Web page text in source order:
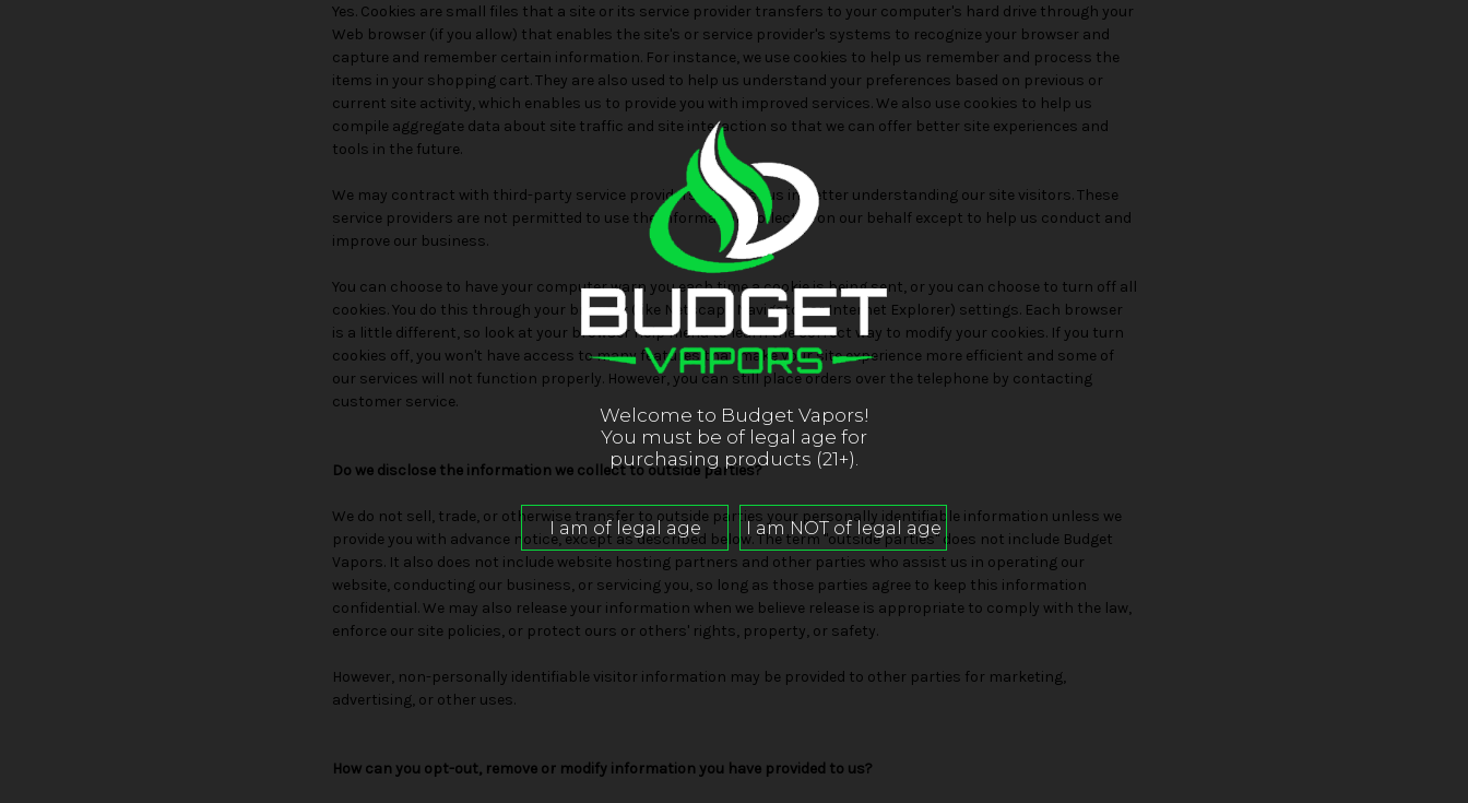
Yes. Cookies are small files that a site or its service provider transfers to your computer's hard drive through your
Web browser (if you allow) that enables the site's or service provider's systems to recognize your browser and
capture and remember certain information. For instance, we use cookies to help us remember and process the
items in your shopping cart. They are also used to help us understand your preferences based on previous or
current site activity, which enables us to provide you with improved services. We also use cookies to help us
compile aggregate data about site traffic and site interaction so that we can offer better site experiences and
tools in the future.
We may contract with third-party service providers to assist us in better understanding our site visitors. These
service providers are not permitted to use the information collected on our behalf except to help us conduct and
improve our business.
You can choose to have your computer warn you each time a cookie is being sent, or you can choose to turn off all
cookies. You do this through your browser (like Netscape Navigator or Internet Explorer) settings. Each browser
is a little different, so look at your browser Help menu to learn the correct way to modify your cookies. If you turn
cookies off, you won't have access to many features that make your site experience more efficient and some of
our services will not function properly. However, you can still place orders over the telephone by contacting
customer service.
Do we disclose the information we collect to outside parties?
We do not sell, trade, or otherwise transfer to outside parties your personally identifiable information unless we
provide you with advance notice, except as described below. The term "outside parties" does not include Budget
Vapors. It also does not include website hosting partners and other parties who assist us in operating our
website, conducting our business, or servicing you, so long as those parties agree to keep this information
confidential. We may also release your information when we believe release is appropriate to comply with the law,
enforce our site policies, or protect ours or others' rights, property, or safety.
However, non-personally identifiable visitor information may be provided to other parties for marketing,
advertising, or other uses.
How can you opt-out, remove or modify information you have provided to us?
Welcome to Budget Vapors!
You must be of legal age for
purchasing products (21+).